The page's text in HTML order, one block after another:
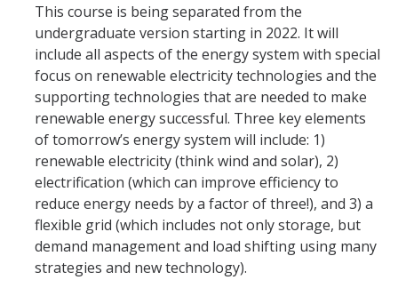
This course is being separated from the
undergraduate version starting in 2022. It will
include all aspects of the energy system with special
focus on renewable electricity technologies and the
supporting technologies that are needed to make
renewable energy successful. Three key elements
of tomorrow’s energy system will include: 1)
renewable electricity (think wind and solar), 2)
electrification (which can improve efficiency to
reduce energy needs by a factor of three!), and 3) a
flexible grid (which includes not only storage, but
demand management and load shifting using many
strategies and new technology).